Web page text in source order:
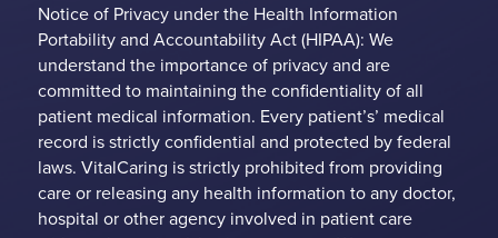
Notice of Privacy under the Health Information
Portability and Accountability Act (HIPAA): We
understand the importance of privacy and are
committed to maintaining the confidentiality of all
patient medical information. Every patient’s’ medical
record is strictly confidential and protected by federal
laws. VitalCaring is strictly prohibited from providing
care or releasing any health information to any doctor,
hospital or other agency involved in patient care